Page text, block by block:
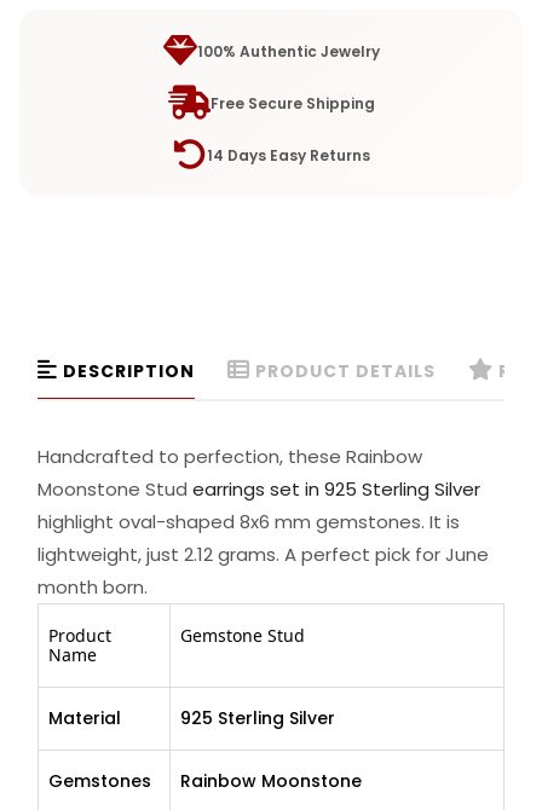
100% Authentic Jewelry
Free Secure Shipping
14 Days Easy Returns
DESCRIPTION PRODUCT DETAILS
Handcrafted to perfection, these Rainbow
Moonstone Stud earrings set in 925 Sterling Silver
highlight oval-shaped 8x6 mm gemstones. It is
lightweight, just 2.12 grams. A perfect pick for June
month born.
Product
Name
Gemstone Stud
Material 925 Sterling Silver
Gemstones Rainbow Moonstone